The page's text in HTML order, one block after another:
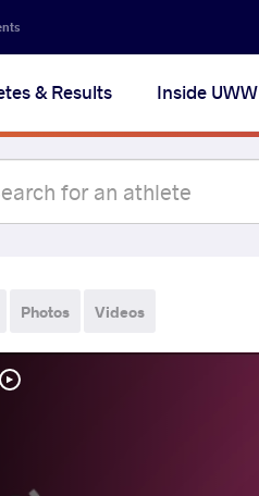
& Results Inside UWW
Photos Videos